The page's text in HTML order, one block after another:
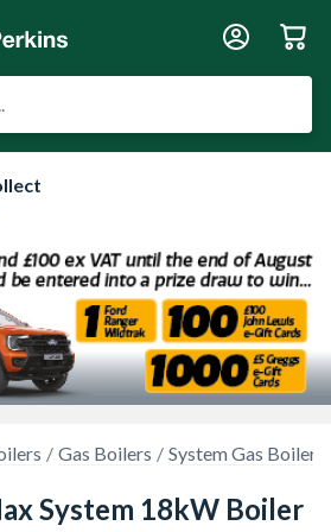
Gas Boilers System Gas Boilers
System 18kW Boiler